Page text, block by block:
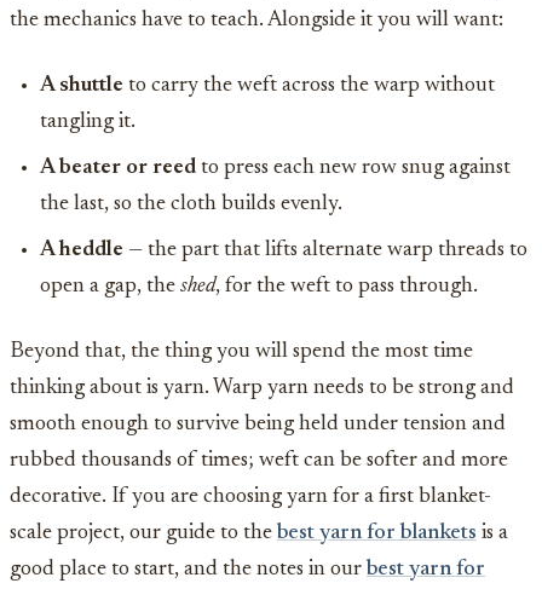
the mechanics have to teach. Alongside it you will want:
A shuttle to carry the weft across the warp without
tangling it.
A beater or reed to press each new row snug against
the last, so the cloth builds evenly.
A heddle — the part that lifts alternate warp threads to
open a gap, theshed, for the weft to pass through.
Beyond that, the thing you will spend the most time
thinking about is yarn. Warp yarn needs to be strong and
smooth enough to survive being held under tension and
rubbed thousands of times; weft can be softer and more
decorative. If you are choosing yarn for a first blanket-
scale project, our guide to the best yarn for blankets is a
good place to start, and the notes in our best yarn for